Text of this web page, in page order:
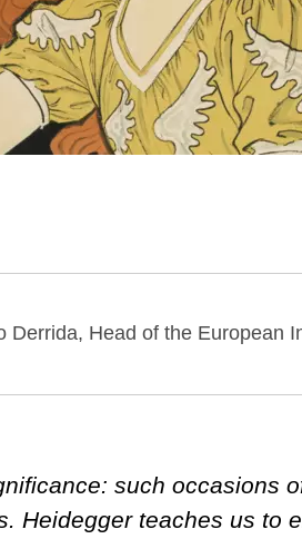
Derrida, Head of the European
such occasions
Heidegger teaches us to